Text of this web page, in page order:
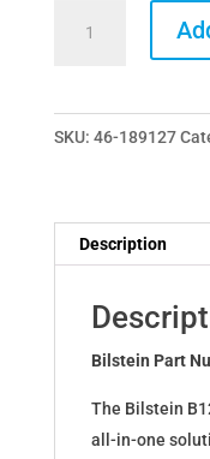
Kit
Lowering
Dampers
for
Avant
SKU: 46-189127
Description
Bilstein Part
The Bilstein
all-in-one